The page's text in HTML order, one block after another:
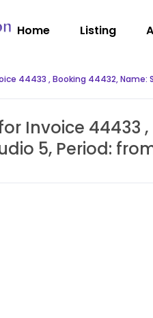
Home Listing
44433 , Booking 44432,
Invoice 44433
5, Period: